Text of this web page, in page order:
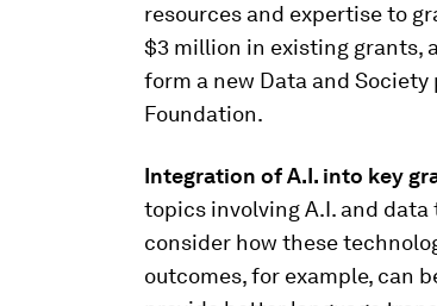
resources and expertise to
$3 million in existing grants,
form a new Data and
Foundation.
Integration of A.I. into key
topics involving A.I. and
consider how these
outcomes, for example, can